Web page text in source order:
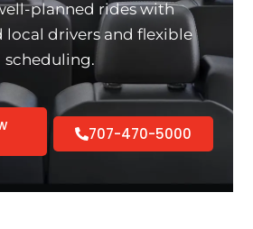
planned rides with
local drivers and flexible
scheduling.
707-470-5000